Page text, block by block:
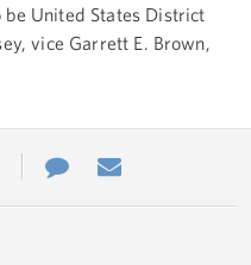
United States District
vice Garrett E. Brown,
More
Contact
Us